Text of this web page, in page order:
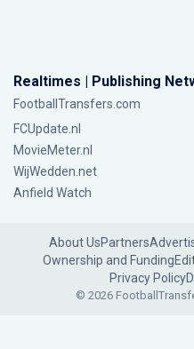
Realtimes | Publishing
FootballTransfers.com
FCUpdate.nl
MovieMeter.nl
WijWedden.net
Anfield Watch
About UsPartners
Ownership and Funding
Privacy Policy
© 2026